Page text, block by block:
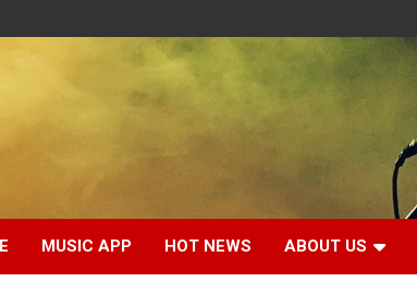
MUSIC APP HOT NEWS ABOUT US